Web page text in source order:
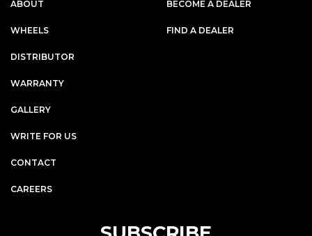
ABOUT
WHEELS
DISTRIBUTOR
WARRANTY
GALLERY
WRITE FOR US
CONTACT
CAREERS
BECOME A DEALER
FIND A DEALER